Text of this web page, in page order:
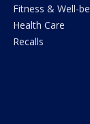
Fitness & Well-
Health Care
Recalls